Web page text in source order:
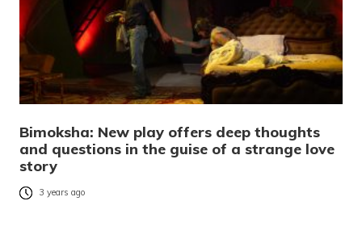
Bimoksha: New play offers deep thoughts
and questions in the guise of a strange love
story
3 years ago